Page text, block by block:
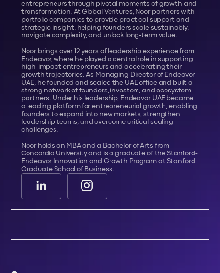
entrepreneurs through pivotal moments of growth and
transformation. At Global Ventures, Noor partners with
portfolio companies to provide practical support and
strategic insight, helping founders scale sustainably,
navigate complexity, and unlock long-term value.
Noor brings over 12 years of leadership experience from
Endeavor, where he played a central role in supporting
high-impact entrepreneurs and accelerating their
growth trajectories. As Managing Director of Endeavor
UAE, he founded and scaled the UAE office and built a
strong network of founders, investors, and ecosystem
partners. Under his leadership, Endeavor UAE became
a leading platform for entrepreneurial growth, enabling
founders to expand into new markets, strengthen
leadership teams, and overcome critical scaling
challenges.
Noor holds an MBA and a Bachelor of Arts from
Concordia University and is a graduate of the Stanford-
Endeavor Innovation and Growth Program at Stanford
Graduate School of Business.